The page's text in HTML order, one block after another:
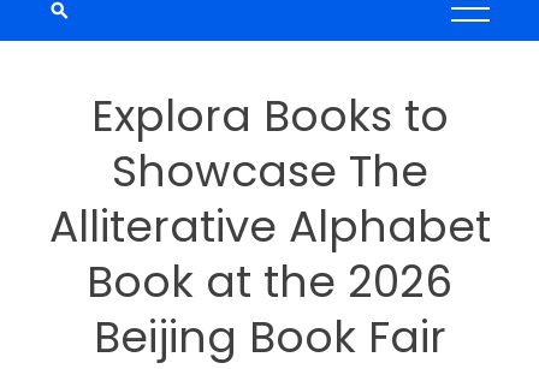
Explora Books to
Showcase The
Alliterative Alphabet
Book at the 2026
Beijing Book Fair